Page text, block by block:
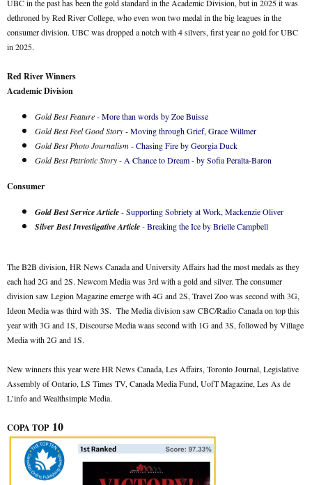
UBC in the past has been the gold standard in the Academic Division, but in 2025 it was
dethroned by Red River College, who even won two medal in the big leagues in the
consumer division. UBC was dropped a notch with 4 silvers, first year no gold for UBC
in 2025.
Red River Winners
Academic Division
Gold Best Feature-More than words by Zoe Buisse
Gold Best Feel Good Story-Moving through Grief, Grace Willmer
Gold Best Photo Journalism-Chasing Fire by Georgia Duck
Gold Best Patriotic Story- A Chance to Dream - by Sofia Peralta-Baron
Consumer
Gold Best Service Article-Supporting Sobriety at Work, Mackenzie Oliver
Silver Best Investigative Article-Breaking the Ice by Brielle Campbell
The B2B division, HR News Canada and University Affairs had the most medals as they
each had 2G and 2S. Newcom Media was 3rd with a gold and silver. The consumer
division saw Legion Magazine emerge with 4G and 2S, Travel Zoo was second with 3G,
Ideon Media was third with 3S. The Media division saw CBC/Radio Canada on top this
year with 3G and 1S, Discourse Media waas second with 1G and 3S, followed by Village
Media with 2G and 1S.
New winners this year were HR News Canada, Les Affairs, Toronto Journal, Legislative
Assembly of Ontario, LS Times TV, Canada Media Fund, UofT Magazine, Les As de
L’info and Wealthsimple Media.
COPA TOP10